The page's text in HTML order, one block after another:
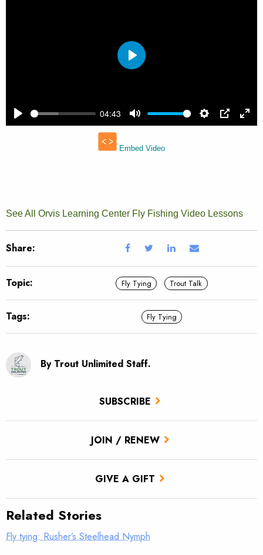
SUBSCRIBE
JOIN / RENEW
GIVE A GIFT
See All Orvis Learning Center Fly Fishing Video Lessons
Share:
Topic: Fly Tying Trout Talk
Tags: Fly Tying
By Trout Unlimited Staff.
Related Stories
Fly tying: Rusher’s Steelhead Nymph